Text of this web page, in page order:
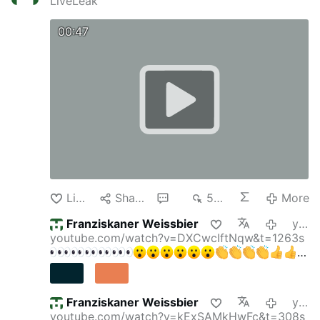
00:47
Like Share 557
More
Franziskaner Weissbier
yesterday
youtube.com/watch?v=DXCwcIftNqw&t=1263s
Franziskaner Weissbier
yesterday
youtube.com/watch?v=kExSAMkHwFc&t=308s